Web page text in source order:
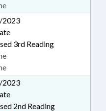
2023
3rd Reading
2023
2nd Reading